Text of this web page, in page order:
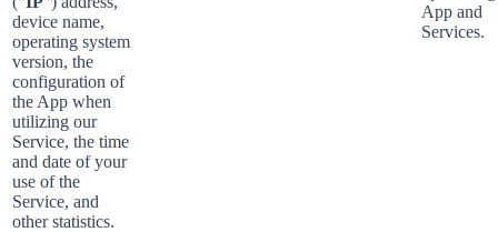
device name,
operating system
version, the
configuration of
the App when
utilizing our
Service, the time
and date of your
use of the
Service, and
other statistics.
App and
Services.